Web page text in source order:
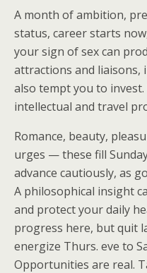
A month of ambition,
status, career starts
your sign of sex can
attractions and liaisons,
also tempt you to
intellectual and travel
Romance, beauty,
urges — these fill
advance cautiously, as
A philosophical insight
and protect your daily
progress here, but quit
energize Thurs. eve to
Opportunities are real.